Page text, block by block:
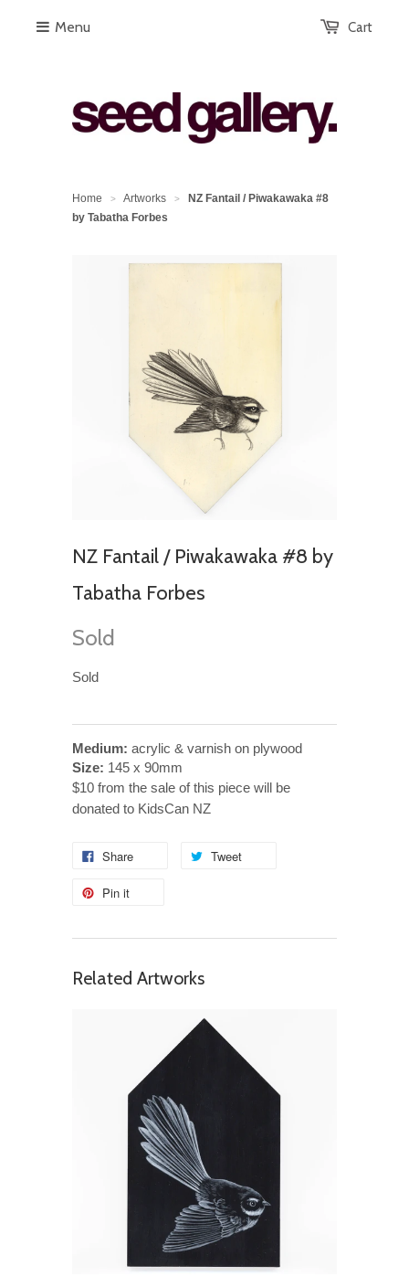
Cart
Menu
Home > Artworks >
NZ Fantail / Piwakawaka #8
by Tabatha Forbes
NZ Fantail / Piwakawaka #8 by
Tabatha Forbes
Sold
Sold
Medium: acrylic & varnish on plywood
Size: 145 x 90mm
$10 from the sale of this piece will be
donated to KidsCan NZ
Share Tweet
Pin it
Related Artworks